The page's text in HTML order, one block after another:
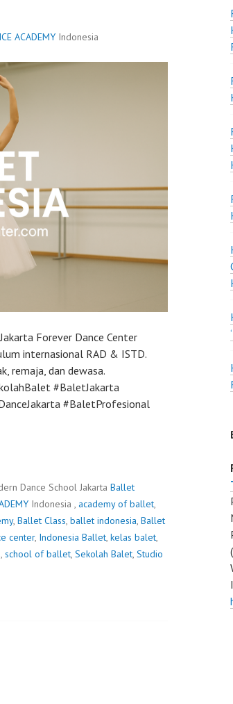
ACADEMY Indonesia
Forever Dance Center
internasional RAD & ISTD.
remaja, dan dewasa.
#BaletJakarta
#BaletProfesional
Dance School Jakarta Ballet
Indonesia , academy of ballet,
, Ballet Class, ballet indonesia, Ballet
center, Indonesia Ballet, kelas balet,
, school of ballet, Sekolah Balet, Studio